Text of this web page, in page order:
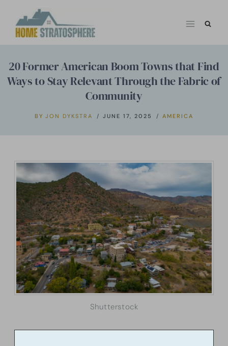
20 Former American Boom Towns that Find
Ways to Stay Relevant Through the Fabric of
Community
BY JON DYKSTRA JUNE 17, 2025 AMERICA
Shutterstock